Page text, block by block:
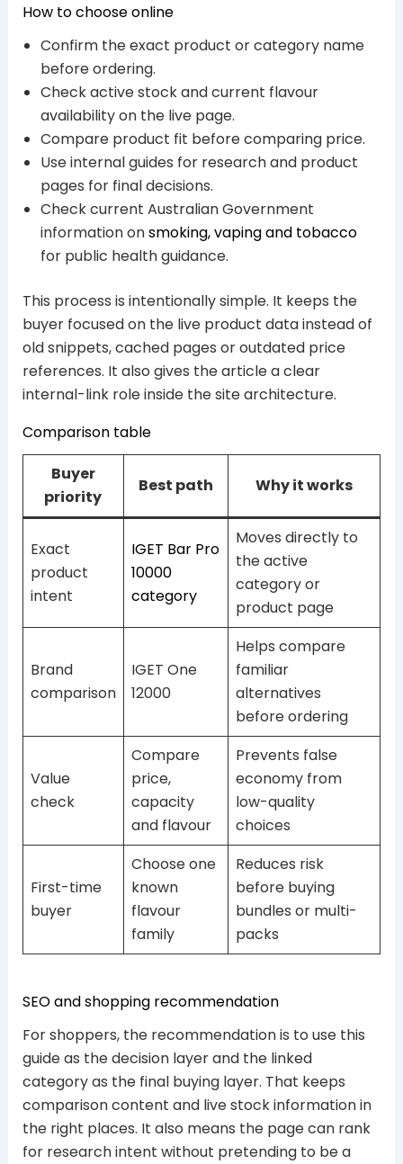
How to choose online
Confirm the exact product or category name
before ordering.
Check active stock and current flavour
availability on the live page.
Compare product fit before comparing price.
Use internal guides for research and product
pages for final decisions.
Check current Australian Government
information onsmoking, vaping and tobacco
for public health guidance.
This process is intentionally simple. It keeps the
buyer focused on the live product data instead of
old snippets, cached pages or outdated price
references. It also gives the article a clear
internal-link role inside the site architecture.
Comparison table
Buyer
priority
Best path Why it works
Exact
product
intent
IGET Bar Pro
10000
category
Moves directly to
the active
category or
product page
Brand
comparison
IGET One
12000
Helps compare
familiar
alternatives
before ordering
Value
check
Compare
price,
capacity
and flavour
Prevents false
economy from
low-quality
choices
First-time
buyer
Choose one
known
flavour
family
Reduces risk
before buying
bundles or multi-
packs
SEO and shopping recommendation
For shoppers, the recommendation is to use this
guide as the decision layer and the linked
category as the final buying layer. That keeps
comparison content and live stock information in
the right places. It also means the page can rank
for research intent without pretending to be a